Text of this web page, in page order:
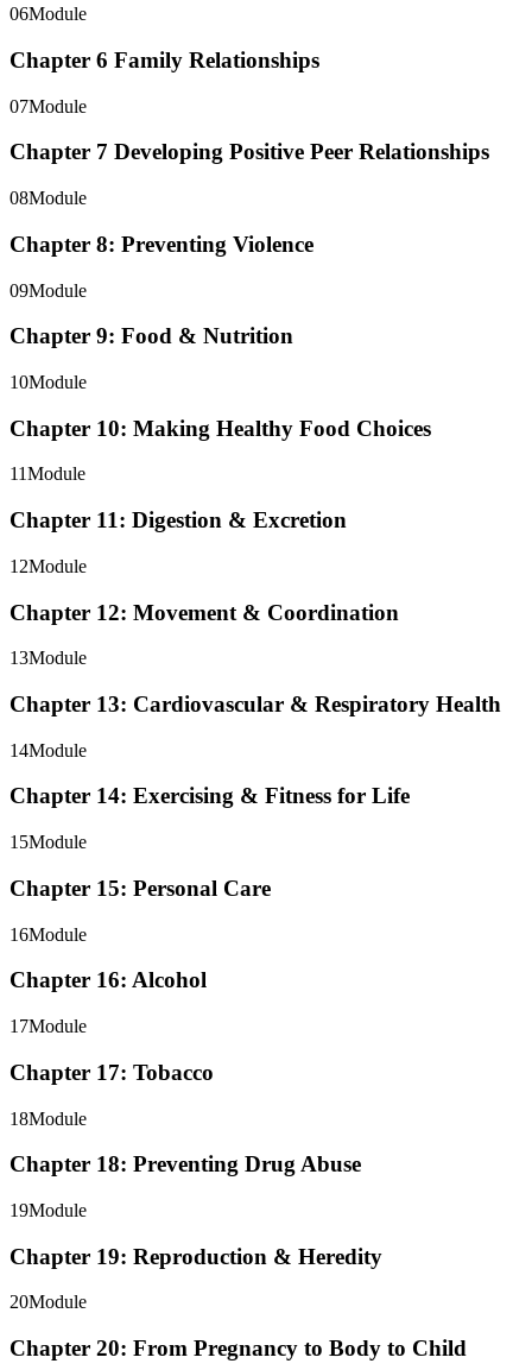
06Module
Chapter 6 Family Relationships
07Module
Chapter 7 Developing Positive Peer Relationships
08Module
Chapter 8: Preventing Violence
09Module
Chapter 9: Food & Nutrition
10Module
Chapter 10: Making Healthy Food Choices
11Module
Chapter 11: Digestion & Excretion
12Module
Chapter 12: Movement & Coordination
13Module
Chapter 13: Cardiovascular & Respiratory Health
14Module
Chapter 14: Exercising & Fitness for Life
15Module
Chapter 15: Personal Care
16Module
Chapter 16: Alcohol
17Module
Chapter 17: Tobacco
18Module
Chapter 18: Preventing Drug Abuse
19Module
Chapter 19: Reproduction & Heredity
20Module
Chapter 20: From Pregnancy to Body to Child